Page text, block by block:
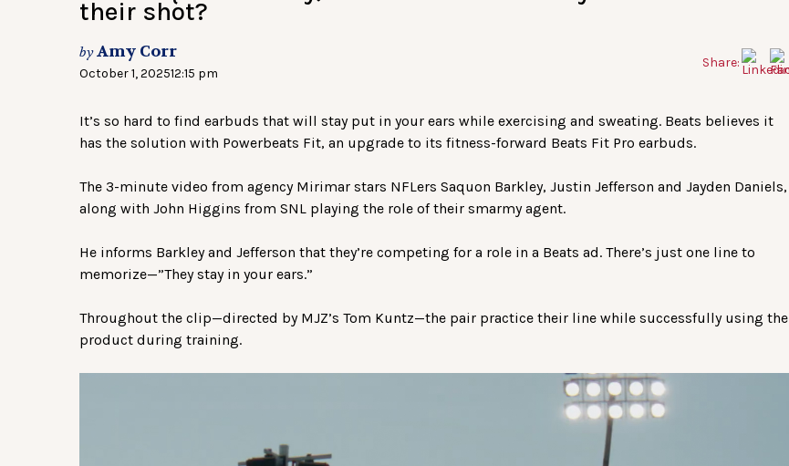
their shot?
byAmy Corr
October 1, 202512:15 pm
Share:
It’s so hard to find earbuds that will stay put in your ears while exercising and sweating. Beats believes it
has the solution with Powerbeats Fit, an upgrade to its fitness-forward Beats Fit Pro earbuds.
The 3-minute video from agency Mirimar stars NFLers Saquon Barkley, Justin Jefferson and Jayden Daniels,
along with John Higgins from SNL playing the role of their smarmy agent.
He informs Barkley and Jefferson that they’re competing for a role in a Beats ad. There’s just one line to
memorize—”They stay in your ears.”
Throughout the clip—directed by MJZ’s Tom Kuntz—the pair practice their line while successfully using the
product during training.